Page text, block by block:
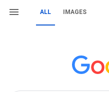
ALL IMAGES